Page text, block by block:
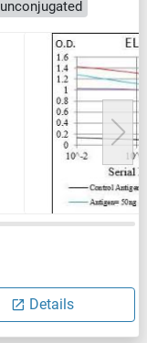
unconjugated
Details